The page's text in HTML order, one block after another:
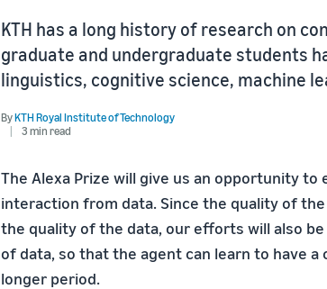
KTH has a long history of research on
graduate and undergraduate students
linguistics, cognitive science, machine
ByKTH Royal Institute of Technology
3 min read
The Alexa Prize will give us an opportunity
interaction from data. Since the quality of
the quality of the data, our efforts will also
of data, so that the agent can learn to have
longer period.